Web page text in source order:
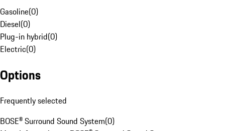
Gasoline(0)
Diesel(0)
Plug-in hybrid(0)
Electric(0)
Options
Frequently selected
BOSE® Surround Sound System(0)